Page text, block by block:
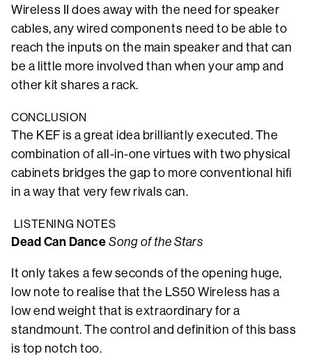
Wireless II does away with the need for speaker
cables, any wired components need to be able to
reach the inputs on the main speaker and that can
be a little more involved than when your amp and
other kit shares a rack.
CONCLUSION
The KEF is a great idea brilliantly executed. The
combination of all-in-one virtues with two physical
cabinets bridges the gap to more conventional hifi
in a way that very few rivals can.
LISTENING NOTES
Dead Can DanceSong of the Stars
It only takes a few seconds of the opening huge,
low note to realise that the LS50 Wireless has a
low end weight that is extraordinary for a
standmount. The control and definition of this bass
is top notch too.